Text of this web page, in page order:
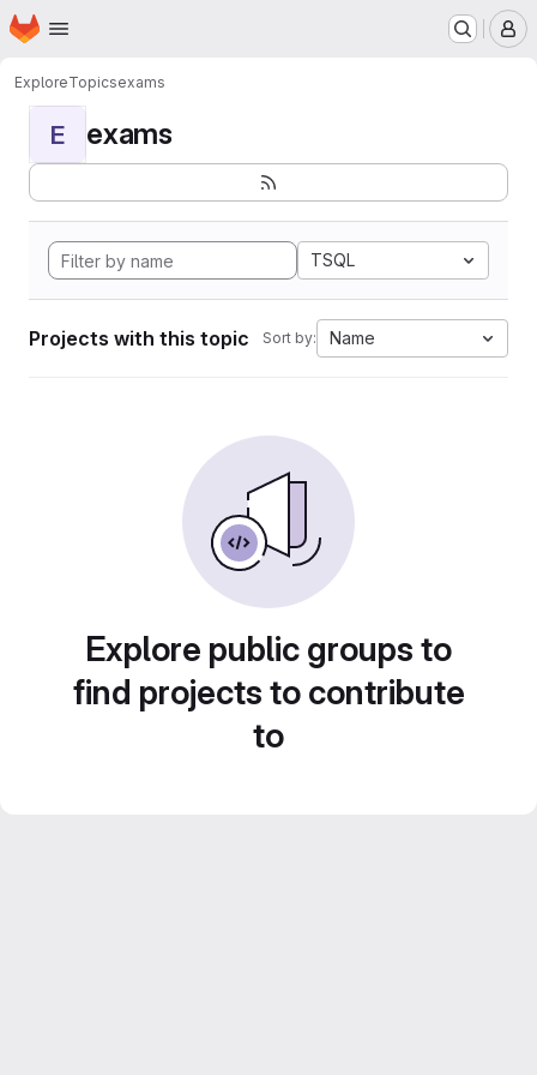
Skip to main content
Homepage
ExploreTopicsexams
E exams
TSQL
Projects with this topic Sort by: Name
Explore public groups to
find projects to contribute
to